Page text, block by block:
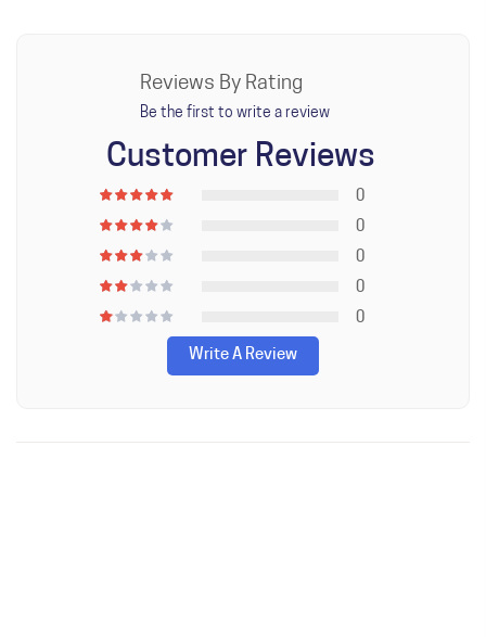
Reviews By Rating
Be the first to write a review
Customer Reviews
0
0
0
0
0
Write A Review